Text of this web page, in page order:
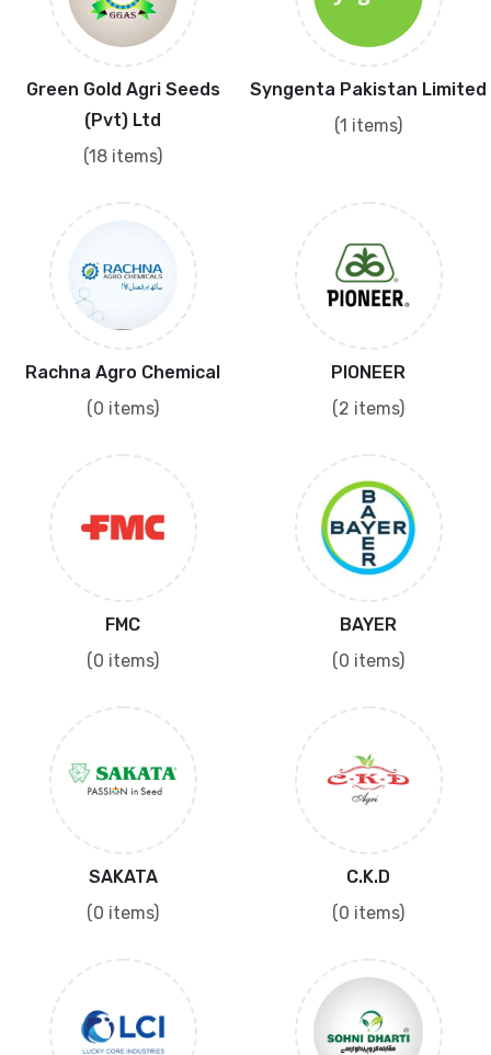
Green Gold Agri Seeds
(Pvt) Ltd
(18 items)
Syngenta Pakistan Limited
(1 items)
Rachna Agro Chemical
(0 items)
PIONEER
(2 items)
FMC
(0 items)
BAYER
(0 items)
SAKATA
(0 items)
C.K.D
(0 items)